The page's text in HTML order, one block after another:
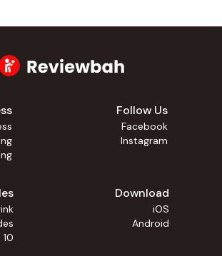
Follow Us
Facebook
Instagram
10
Download
iOS
Android